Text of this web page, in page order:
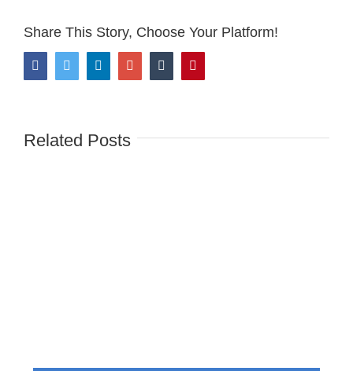
Share This Story, Choose Your Platform!
FacebookTwitter LinkedInGoogle+Tumblr
Related Posts